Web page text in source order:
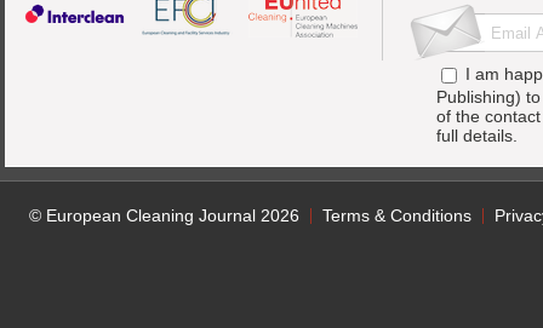
I am
Publishing)
of the
full details.
© European Cleaning Journal 2026 Terms & Conditions